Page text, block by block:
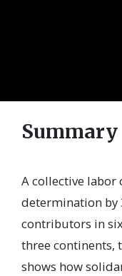
Summary
A collective labor
determination by
contributors in
three continents,
shows how